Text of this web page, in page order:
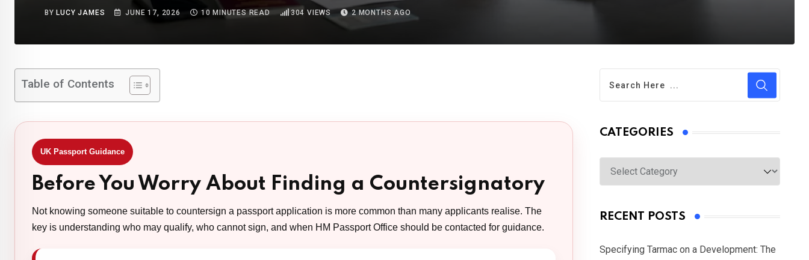
BY LUCY JAMES JUNE 17, 2026 10 MINUTES READ 304 VIEWS 2 MONTHS AGO
Table of Contents
UK Passport Guidance
Before You Worry About Finding a Countersignatory
Not knowing someone suitable to countersign a passport application is more common than many applicants realise. The
key is understanding who may qualify, who cannot sign, and when HM Passport Office should be contacted for guidance.
CATEGORIES
Categories
RECENT POSTS
Specifying Tarmac on a Development: The